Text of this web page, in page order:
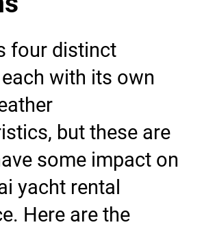
four distinct
with its own
but these are
some impact on
yacht rental
Here are the